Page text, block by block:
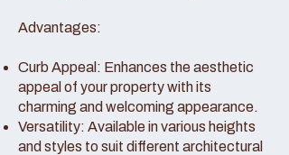
Advantages:
Curb Appeal: Enhances the aesthetic
appeal of your property with its
charming and welcoming appearance.
Versatility: Available in various heights
and styles to suit different architectural